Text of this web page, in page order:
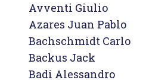
Avventi Giulio
Azares Juan Pablo
Bachschmidt Carlo
Backus Jack
Badi Alessandro